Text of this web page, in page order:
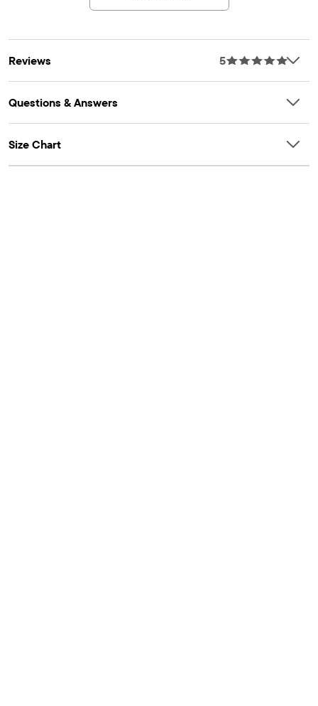
Reviews 5
Questions & Answers
Size Chart